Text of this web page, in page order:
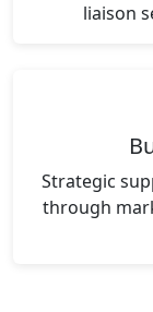
liaison
Strategic
through